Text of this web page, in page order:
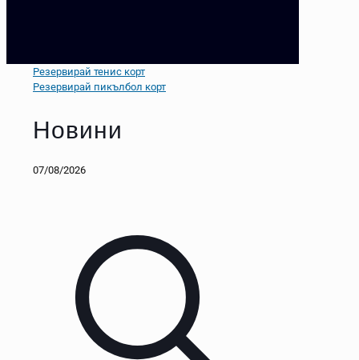
Резервирай тенис корт
Резервирай пикълбол корт
Новини
07/08/2026